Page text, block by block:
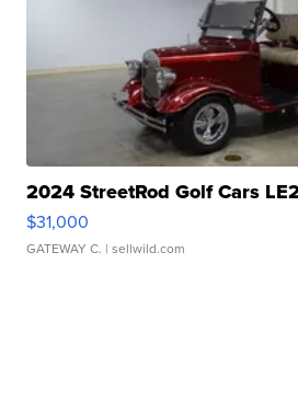
2024 StreetRod Golf Cars
$31,000
GATEWAY C. | sellwild.com